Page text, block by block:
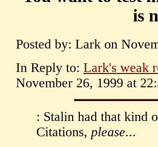
is
Posted by: Lark on
In Reply to: Lark's weak
November 26, 1999 at
: Stalin had that kind
Citations, please...